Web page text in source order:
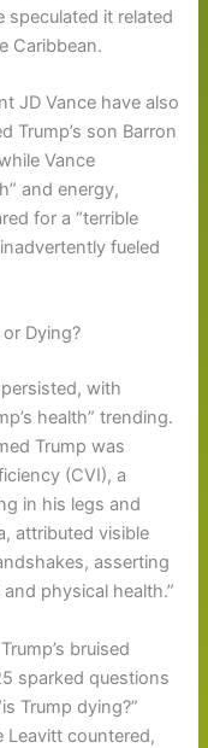
speculated it related
Caribbean.
JD Vance have also
Trump’s son Barron
Vance
and energy,
for a “terrible
fueled
or Dying?
with
health” trending.
Trump was
(CVI), a
in his legs and
attributed visible
asserting
physical health.”
bruised
sparked questions
Trump dying?”
Leavitt countered,